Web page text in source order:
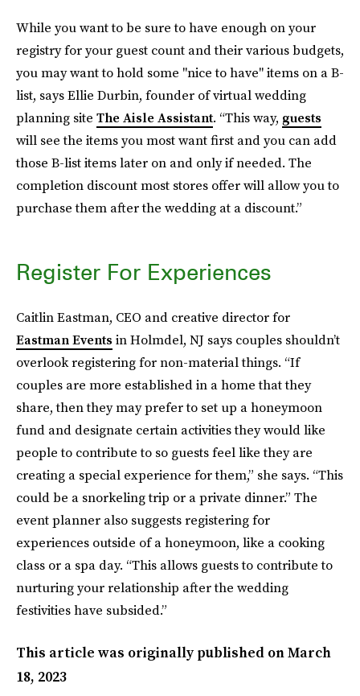
While you want to be sure to have enough on your
registry for your guest count and their various budgets,
you may want to hold some "nice to have" items on a B-
list, says Ellie Durbin, founder of virtual wedding
planning site The Aisle Assistant. “This way, guests
will see the items you most want first and you can add
those B-list items later on and only if needed. The
completion discount most stores offer will allow you to
purchase them after the wedding at a discount.”
Register For Experiences
Caitlin Eastman, CEO and creative director for
Eastman Events in Holmdel, NJ says couples shouldn’t
overlook registering for non-material things. “If
couples are more established in a home that they
share, then they may prefer to set up a honeymoon
fund and designate certain activities they would like
people to contribute to so guests feel like they are
creating a special experience for them,” she says. “This
could be a snorkeling trip or a private dinner.” The
event planner also suggests registering for
experiences outside of a honeymoon, like a cooking
class or a spa day. “This allows guests to contribute to
nurturing your relationship after the wedding
festivities have subsided.”
This article was originally published onMarch
18, 2023